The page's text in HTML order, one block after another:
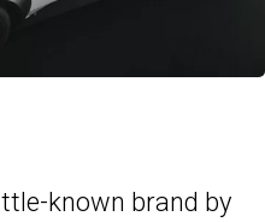
known brand by